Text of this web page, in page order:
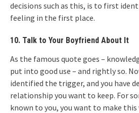
decisions such as this, is to first
feeling in the first place.
10. Talk to Your Boyfriend About It
As the famous quote goes –
put into good use – and rightly so.
identified the trigger, and you have
relationship you want to keep. For
known to you, you want to make this